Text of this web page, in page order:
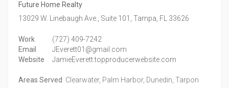
Future Home Realty
13029 W. Linebaugh Ave., Suite 101,
Tampa, FL 33626
Work
(727) 409-7242
Email
JEverett01@gmail.com
Website
JamieEverett.topproducerwebsite.com
Areas Served Clearwater, Palm Harbor, Dunedin, Tarpon